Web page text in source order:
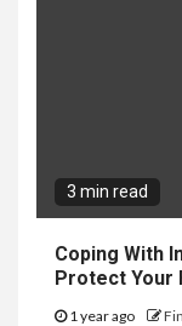
3 min read
Coping With
Protect Your
1 year ago